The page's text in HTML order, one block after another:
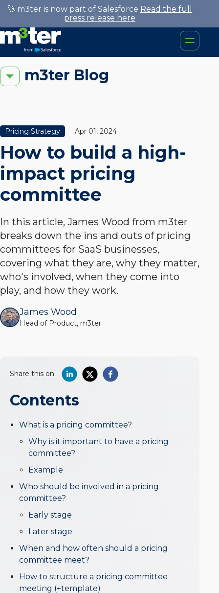
🚀 m3ter is now part of Salesforce Read the full
press release here
m3ter Blog
Pricing Strategy Apr 01, 2024
How to build a high-
impact pricing
committee
In this article, James Wood from m3ter
breaks down the ins and outs of pricing
committees for SaaS businesses,
covering what they are, why they matter,
who's involved, when they come into
play, and how they work.
James Wood
Head of Product, m3ter
Share this on
Contents
What is a pricing committee?
Why is it important to have a pricing
committee?
Example
Who should be involved in a pricing
committee?
Early stage
Later stage
When and how often should a pricing
committee meet?
How to structure a pricing committee
meeting (+template)